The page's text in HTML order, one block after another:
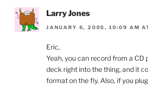
Larry Jones
JANUARY 6, 2005, 10:09 AM
Eric,
Yeah, you can record from a CD
deck right into the thing, and it
format on the fly. Also, if you